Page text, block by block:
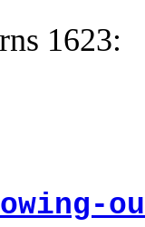
1623: